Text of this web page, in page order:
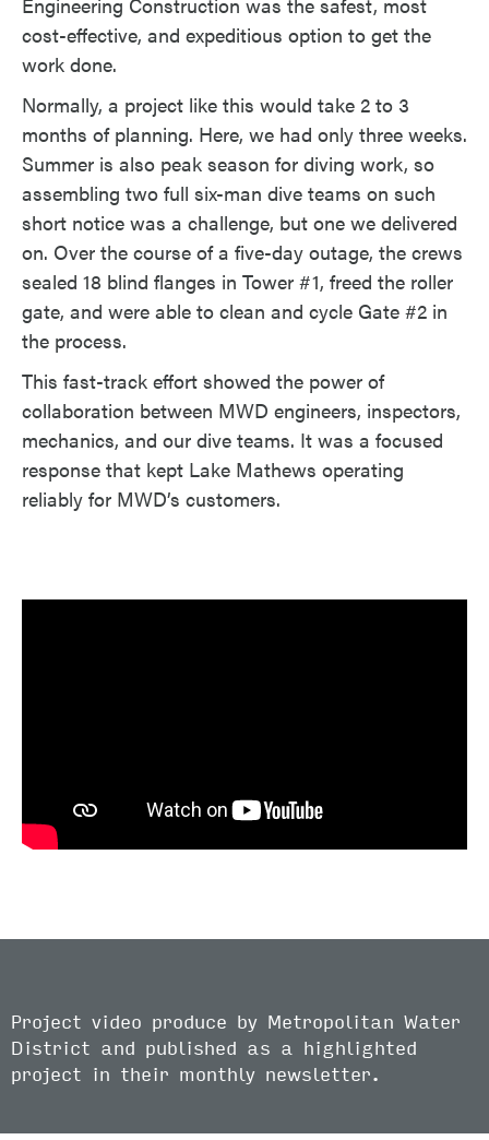
cost-effective, and expeditious option to get the
work done.
Normally, a project like this would take 2 to 3
months of planning. Here, we had only three weeks.
Summer is also peak season for diving work, so
assembling two full six-man dive teams on such
short notice was a challenge, but one we delivered
on. Over the course of a five-day outage, the crews
sealed 18 blind flanges in Tower #1, freed the roller
gate, and were able to clean and cycle Gate #2 in
the process.
This fast-track effort showed the power of
collaboration between MWD engineers, inspectors,
mechanics, and our dive teams. It was a focused
response that kept Lake Mathews operating
reliably for MWD’s customers.
Project video produce by Metropolitan Water
District and published as a highlighted
project in their monthly newsletter.